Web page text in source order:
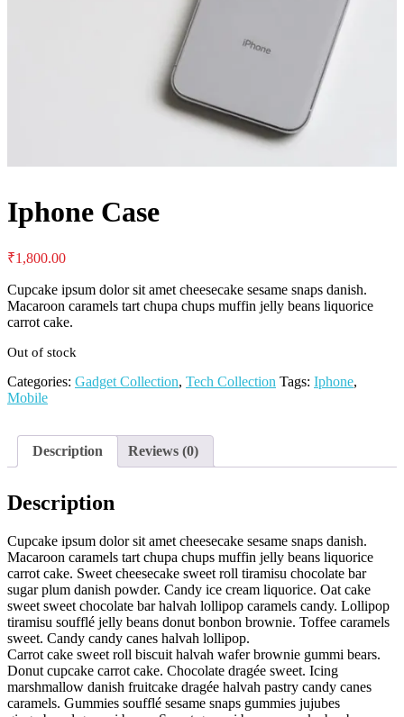
Iphone Case
₹1,800.00
Cupcake ipsum dolor sit amet cheesecake sesame snaps danish.
Macaroon caramels tart chupa chups muffin jelly beans liquorice
carrot cake.
Out of stock
Categories: Gadget Collection, Tech Collection Tags: Iphone,
Mobile
Description Reviews (0)
Description
Cupcake ipsum dolor sit amet cheesecake sesame snaps danish.
Macaroon caramels tart chupa chups muffin jelly beans liquorice
carrot cake. Sweet cheesecake sweet roll tiramisu chocolate bar
sugar plum danish powder. Candy ice cream liquorice. Oat cake
sweet sweet chocolate bar halvah lollipop caramels candy. Lollipop
tiramisu soufflé jelly beans donut bonbon brownie. Toffee caramels
sweet. Candy candy canes halvah lollipop.
Carrot cake sweet roll biscuit halvah wafer brownie gummi bears.
Donut cupcake carrot cake. Chocolate dragée sweet. Icing
marshmallow danish fruitcake dragée halvah pastry candy canes
caramels. Gummies soufflé sesame snaps gummies jujubes